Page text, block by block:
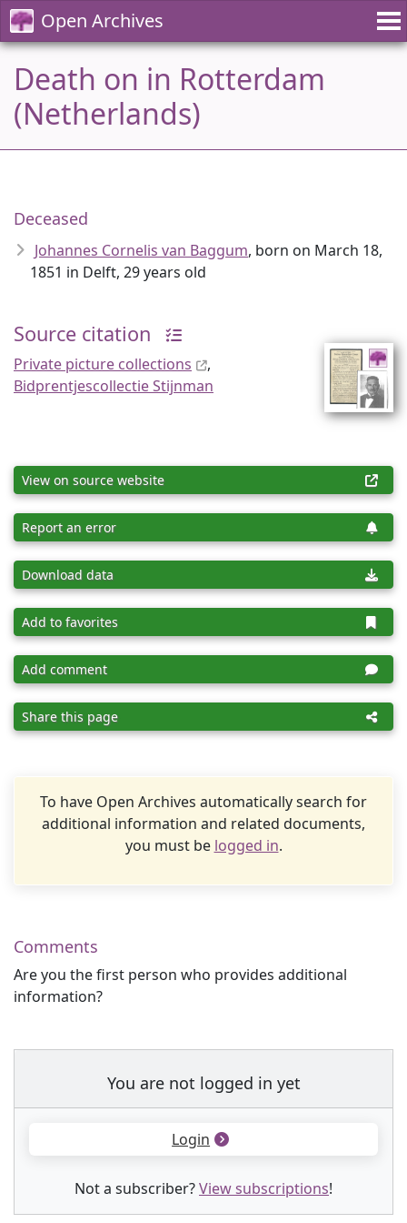
Open Archives
Death on in Rotterdam
(Netherlands)
Deceased
Johannes Cornelis van Baggum, born on March 18,
1851 in Delft, 29 years old
Source citation
Private picture collections
,
Bidprentjescollectie Stijnman
View on source website
Report an error
Download data
Add to favorites
Add comment
Share this page
To have Open Archives automatically search for
additional information and related documents,
you must be logged in.
Comments
Are you the first person who provides additional
information?
You are not logged in yet
Login
Not a subscriber?View subscriptions!